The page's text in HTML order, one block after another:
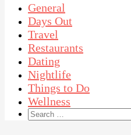
General
Days Out
Travel
Restaurants
Dating
Nightlife
Things to Do
Wellness
Search
for: